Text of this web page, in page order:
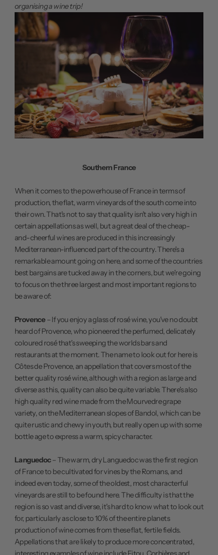
organising a wine trip!
Southern France
When it comes to the powerhouse of France in terms of
production, the flat, warm vineyards of the south come into
their own. That's not to say that quality isn't also very high in
certain appellations as well, but a great deal of the cheap-
and-cheerful wines are produced in this increasingly
Mediterranean-influenced part of the country. There's a
remarkable amount going on here, and some of the countries
best bargains are tucked away in the corners, but we're going
to focus on the three largest and most important regions to
be aware of:
Provence – If you enjoy a glass of rosé wine, you've no doubt
heard of Provence, who pioneered the perfumed, delicately
coloured rosé that's sweeping the worlds bars and
restaurants at the moment. The name to look out for here is
Côtes de Provence, an appellation that covers most of the
better quality rosé wine, although with a region as large and
diverse as this, quality can also be quite variable. There's also
high quality red wine made from the Mourvedre grape
variety, on the Mediterranean slopes of Bandol, which can be
quite rustic and chewy in youth, but really open up with some
bottle age to express a warm, spicy character.
Languedoc– The warm, dry Languedoc was the first region
of France to be cultivated for vines by the Romans, and
indeed even today, some of the oldest, most characterful
vineyards are still to be found here. The difficulty is that the
region is so vast and diverse, it's hard to know what to look out
for, particularly as close to 10% of the entire planets
production of wine comes from these flat, fertile fields.
Appellations that are likely to produce more concentrated,